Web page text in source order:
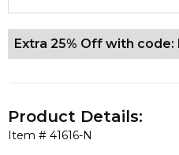
Extra 25% Off with code:
Item # 41616-N
Product Details: